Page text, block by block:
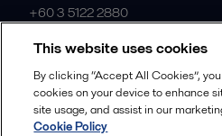
+60 3 5122 2880
All offices
This website uses cookies
By clicking “Accept All Cookies”,
cookies on your device to enhance
site usage, and assist in our
Cookie Policy